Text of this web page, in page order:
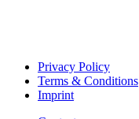
Privacy Policy
Terms & Conditions
Imprint